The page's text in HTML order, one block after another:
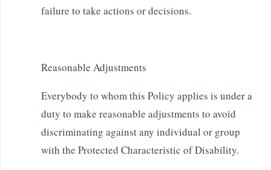
failure to take actions or decisions.
Reasonable Adjustments
Everybody to whom this Policy applies is under a
duty to make reasonable adjustments to avoid
discriminating against any individual or group
with the Protected Characteristic of Disability.